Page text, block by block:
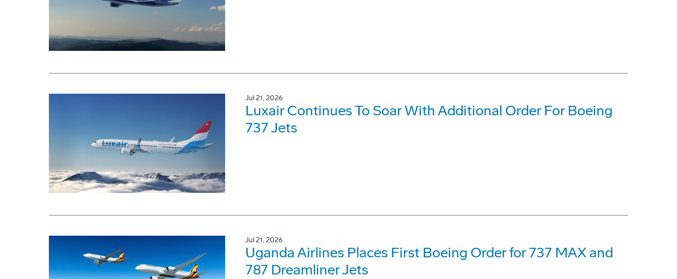
Jul 21, 2026
Luxair Continues To Soar With Additional Order For Boeing
737 Jets
Jul 21, 2026
Uganda Airlines Places First Boeing Order for 737 MAX and
787 Dreamliner Jets